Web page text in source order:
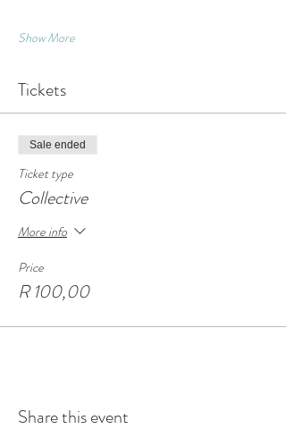
Show More
Tickets
Sale ended
Ticket type
Collective
More info
Price
R 100,00
Share this event